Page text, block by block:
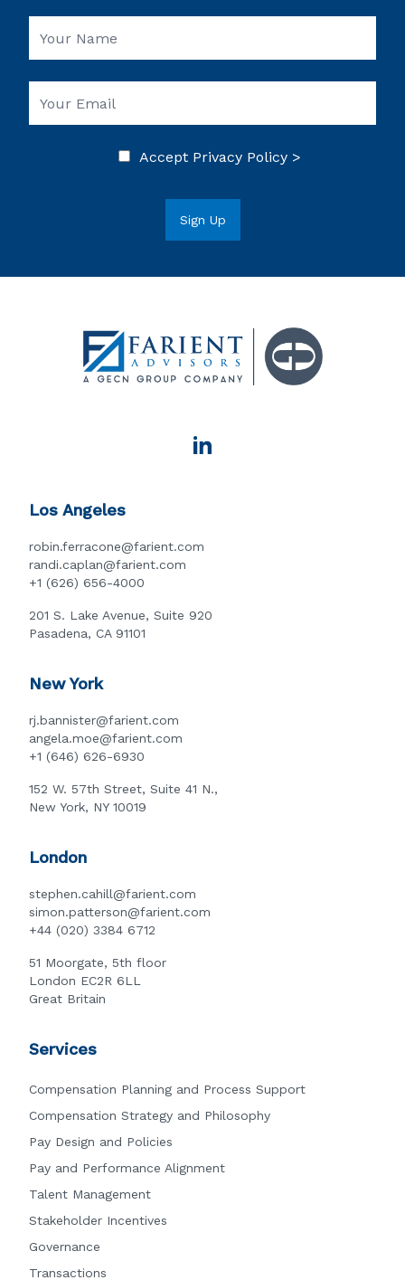
Accept Privacy Policy >
Los Angeles
robin.ferracone@farient.com
randi.caplan@farient.com
+1 (626) 656-4000
201 S. Lake Avenue, Suite 920
Pasadena, CA 91101
New York
rj.bannister@farient.com
angela.moe@farient.com
+1 (646) 626-6930
152 W. 57th Street, Suite 41 N.,
New York, NY 10019
London
stephen.cahill@farient.com
simon.patterson@farient.com
+44 (020) 3384 6712
51 Moorgate, 5th floor
London EC2R 6LL
Great Britain
Services
Compensation Planning and Process Support
Compensation Strategy and Philosophy
Pay Design and Policies
Pay and Performance Alignment
Talent Management
Stakeholder Incentives
Governance
Transactions